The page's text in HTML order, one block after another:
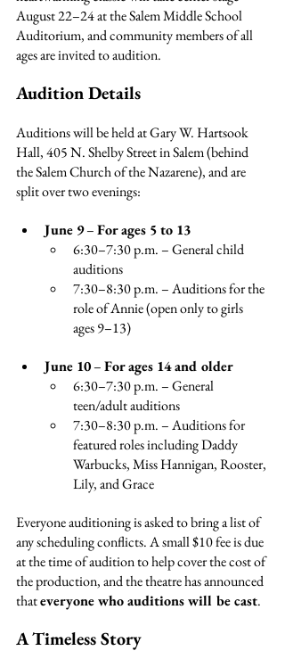
August 22–24 at the Salem Middle School
Auditorium, and community members of all
ages are invited to audition.
Audition Details
Auditions will be held at Gary W. Hartsook
Hall, 405 N. Shelby Street in Salem (behind
the Salem Church of the Nazarene), and are
split over two evenings:
June 9 – For ages 5 to 13
6:30–7:30 p.m. – General child
auditions
7:30–8:30 p.m. – Auditions for the
role of Annie (open only to girls
ages 9–13)
June 10 – For ages 14 and older
6:30–7:30 p.m. – General
teen/adult auditions
7:30–8:30 p.m. – Auditions for
featured roles including Daddy
Warbucks, Miss Hannigan, Rooster,
Lily, and Grace
Everyone auditioning is asked to bring a list of
any scheduling conflicts. A small $10 fee is due
at the time of audition to help cover the cost of
the production, and the theatre has announced
that everyone who auditions will be cast.
A Timeless Story